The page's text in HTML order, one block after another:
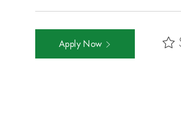
Apply Now